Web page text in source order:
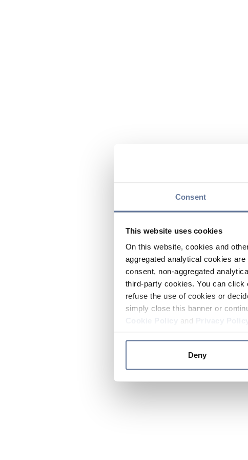
Consent
This website uses cookies
On this website, cookies and
aggregated analytical cookies
consent, non-aggregated
third-party cookies. You can
refuse the use of cookies or
simply close this banner or
and
Deny